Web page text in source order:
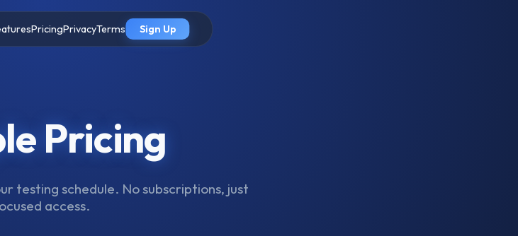
PricingPrivacyTerms Sign Up
Pricing
testing schedule. No subscriptions, just
access.